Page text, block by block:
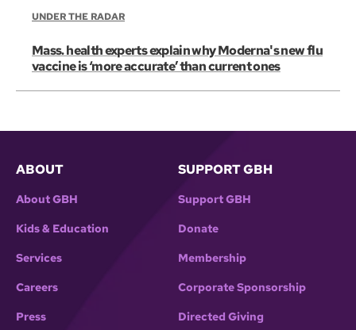
UNDER THE RADAR
Mass. health experts explain why Moderna's new flu
vaccine is ‘more accurate’ than current ones
ABOUT
About GBH
Kids & Education
Services
Careers
Press
SUPPORT GBH
Support GBH
Donate
Membership
Corporate Sponsorship
Directed Giving